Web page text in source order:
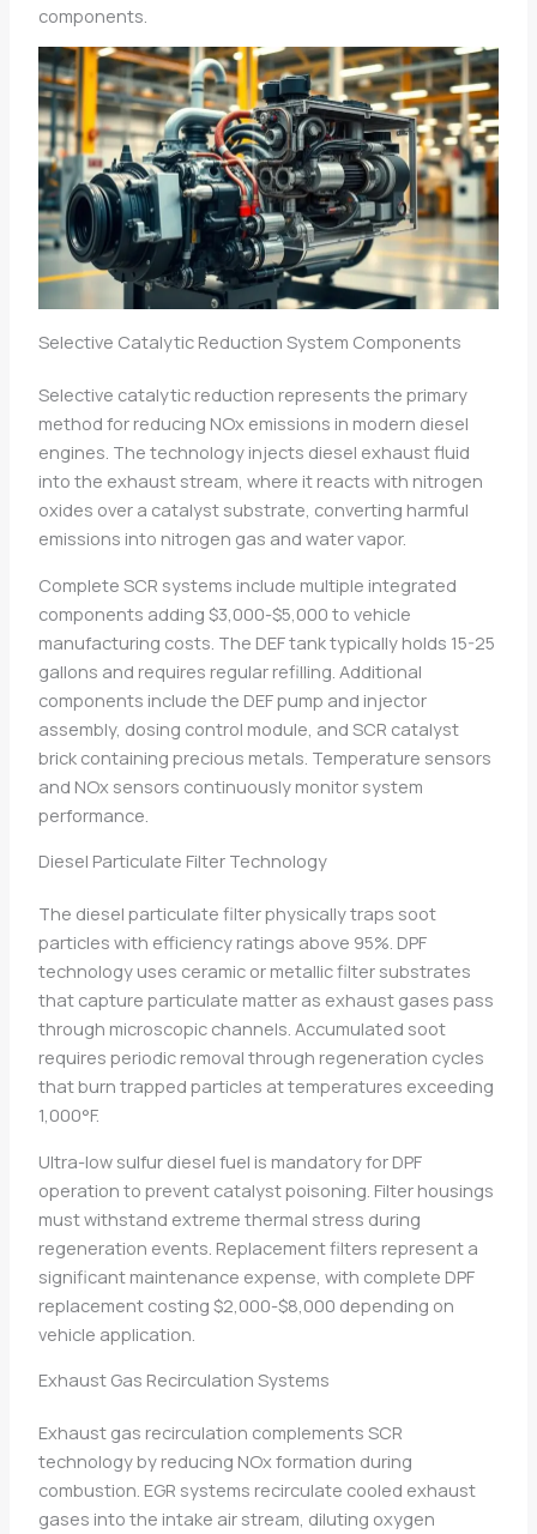
components.
Selective Catalytic Reduction System Components
Selective catalytic reduction represents the primary
method for reducing NOx emissions in modern diesel
engines. The technology injects diesel exhaust fluid
into the exhaust stream, where it reacts with nitrogen
oxides over a catalyst substrate, converting harmful
emissions into nitrogen gas and water vapor.
Complete SCR systems include multiple integrated
components adding $3,000-$5,000 to vehicle
manufacturing costs. The DEF tank typically holds 15-25
gallons and requires regular refilling. Additional
components include the DEF pump and injector
assembly, dosing control module, and SCR catalyst
brick containing precious metals. Temperature sensors
and NOx sensors continuously monitor system
performance.
Diesel Particulate Filter Technology
The diesel particulate filter physically traps soot
particles with efficiency ratings above 95%. DPF
technology uses ceramic or metallic filter substrates
that capture particulate matter as exhaust gases pass
through microscopic channels. Accumulated soot
requires periodic removal through regeneration cycles
that burn trapped particles at temperatures exceeding
1,000°F.
Ultra-low sulfur diesel fuel is mandatory for DPF
operation to prevent catalyst poisoning. Filter housings
must withstand extreme thermal stress during
regeneration events. Replacement filters represent a
significant maintenance expense, with complete DPF
replacement costing $2,000-$8,000 depending on
vehicle application.
Exhaust Gas Recirculation Systems
Exhaust gas recirculation complements SCR
technology by reducing NOx formation during
combustion. EGR systems recirculate cooled exhaust
gases into the intake air stream, diluting oxygen